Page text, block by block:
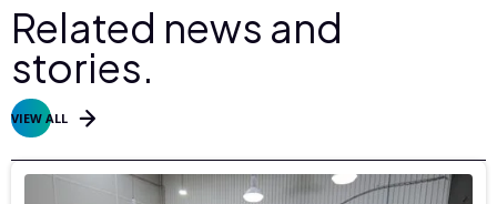
Related news and
stories.
VIEW ALL